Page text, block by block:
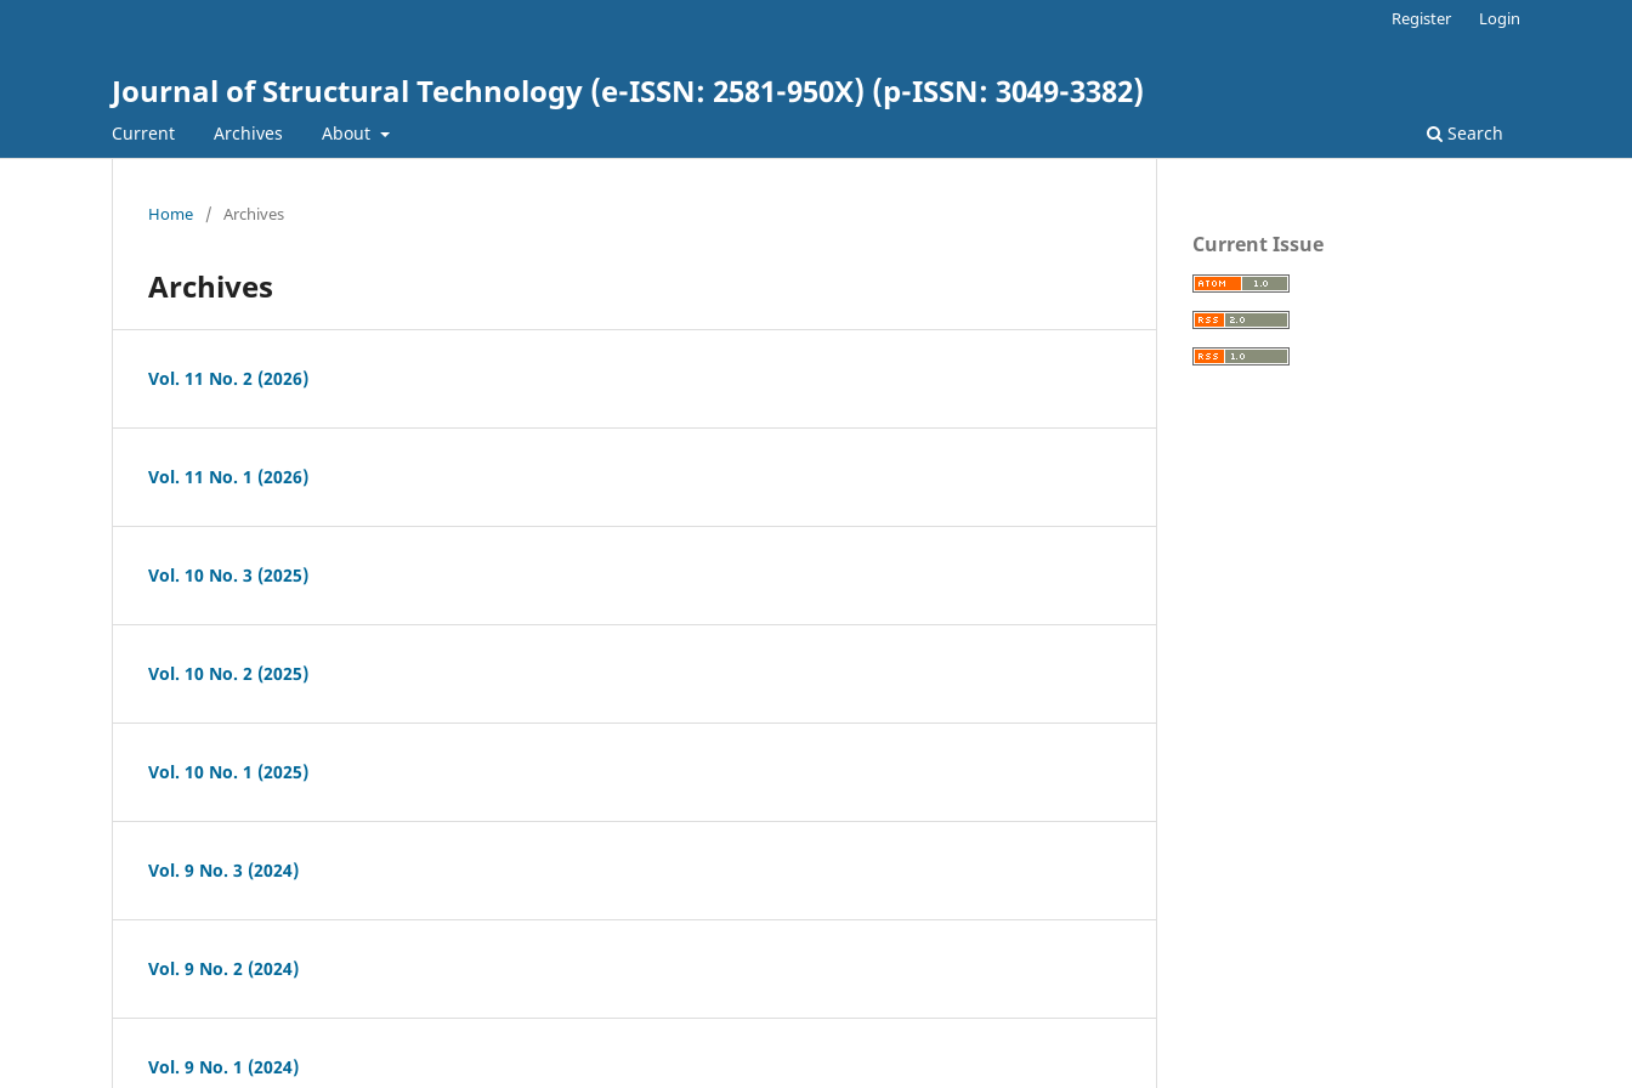
Journal of Structural Technology (e-ISSN: 2581-950X) (p-ISSN: 3049-3382)
Current Archives About Search
Register Login
Home / Archives
Archives
Vol. 11 No. 2 (2026)
Vol. 11 No. 1 (2026)
Vol. 10 No. 3 (2025)
Vol. 10 No. 2 (2025)
Vol. 10 No. 1 (2025)
Vol. 9 No. 3 (2024)
Vol. 9 No. 2 (2024)
Vol. 9 No. 1 (2024)
Current Issue